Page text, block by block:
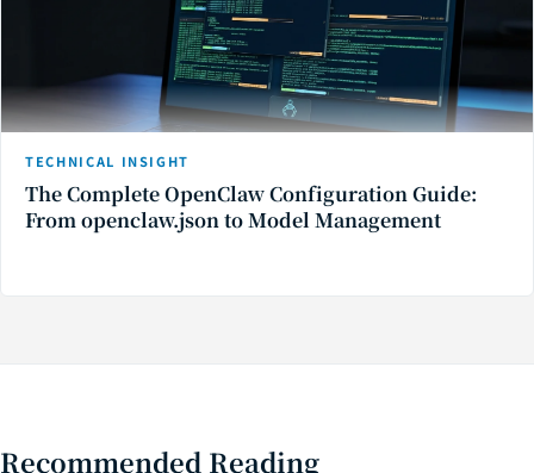
TECHNICAL INSIGHT
The Complete OpenClaw Configuration Guide:
From openclaw.json to Model Management
Recommended Reading